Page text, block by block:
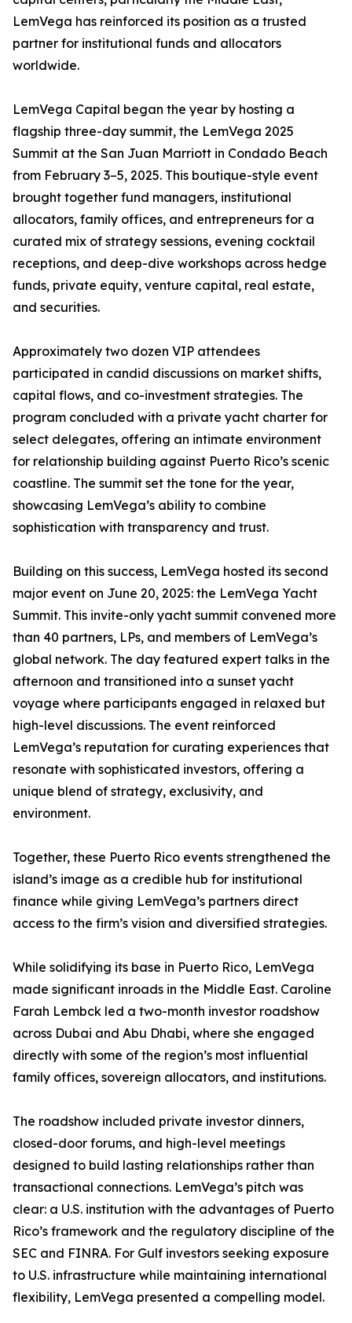
LemVega has reinforced its position as a trusted
partner for institutional funds and allocators
worldwide.
LemVega Capital began the year by hosting a
flagship three-day summit, the LemVega 2025
Summit at the San Juan Marriott in Condado Beach
from February 3–5, 2025. This boutique-style event
brought together fund managers, institutional
allocators, family offices, and entrepreneurs for a
curated mix of strategy sessions, evening cocktail
receptions, and deep-dive workshops across hedge
funds, private equity, venture capital, real estate,
and securities.
Approximately two dozen VIP attendees
participated in candid discussions on market shifts,
capital flows, and co-investment strategies. The
program concluded with a private yacht charter for
select delegates, offering an intimate environment
for relationship building against Puerto Rico’s scenic
coastline. The summit set the tone for the year,
showcasing LemVega’s ability to combine
sophistication with transparency and trust.
Building on this success, LemVega hosted its second
major event on June 20, 2025: the LemVega Yacht
Summit. This invite-only yacht summit convened more
than 40 partners, LPs, and members of LemVega’s
global network. The day featured expert talks in the
afternoon and transitioned into a sunset yacht
voyage where participants engaged in relaxed but
high-level discussions. The event reinforced
LemVega’s reputation for curating experiences that
resonate with sophisticated investors, offering a
unique blend of strategy, exclusivity, and
environment.
Together, these Puerto Rico events strengthened the
island’s image as a credible hub for institutional
finance while giving LemVega’s partners direct
access to the firm’s vision and diversified strategies.
While solidifying its base in Puerto Rico, LemVega
made significant inroads in the Middle East. Caroline
Farah Lembck led a two-month investor roadshow
across Dubai and Abu Dhabi, where she engaged
directly with some of the region’s most influential
family offices, sovereign allocators, and institutions.
The roadshow included private investor dinners,
closed-door forums, and high-level meetings
designed to build lasting relationships rather than
transactional connections. LemVega’s pitch was
clear: a U.S. institution with the advantages of Puerto
Rico’s framework and the regulatory discipline of the
SEC and FINRA. For Gulf investors seeking exposure
to U.S. infrastructure while maintaining international
flexibility, LemVega presented a compelling model.